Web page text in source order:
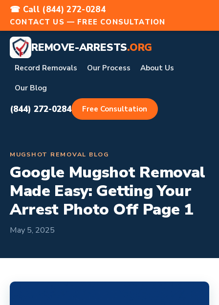
☎ Call (844) 272-0284
CONTACT US — FREE CONSULTATION
REMOVE-ARRESTS.ORG
Record Removals Our Process About Us
Our Blog
(844) 272-0284 Free Consultation
MUGSHOT REMOVAL BLOG
Google Mugshot Removal
Made Easy: Getting Your
Arrest Photo Off Page 1
May 5, 2025